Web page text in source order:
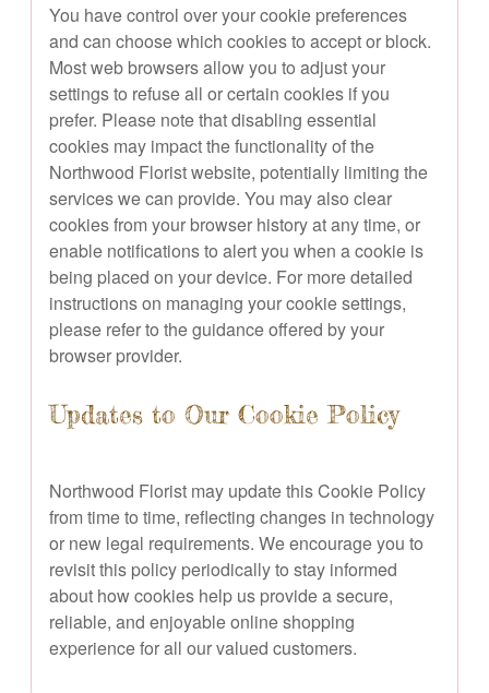
You have control over your cookie preferences
and can choose which cookies to accept or block.
Most web browsers allow you to adjust your
settings to refuse all or certain cookies if you
prefer. Please note that disabling essential
cookies may impact the functionality of the
Northwood Florist website, potentially limiting the
services we can provide. You may also clear
cookies from your browser history at any time, or
enable notifications to alert you when a cookie is
being placed on your device. For more detailed
instructions on managing your cookie settings,
please refer to the guidance offered by your
browser provider.
Updates to Our Cookie Policy
Northwood Florist may update this Cookie Policy
from time to time, reflecting changes in technology
or new legal requirements. We encourage you to
revisit this policy periodically to stay informed
about how cookies help us provide a secure,
reliable, and enjoyable online shopping
experience for all our valued customers.